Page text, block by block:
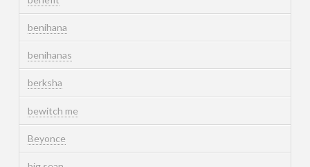
benihana
benihanas
berksha
bewitch me
Beyonce